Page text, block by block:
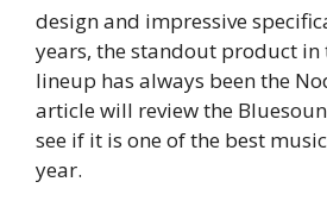
design and impressive
years, the standout product in
lineup has always been the
article will review the
see if it is one of the best
year.